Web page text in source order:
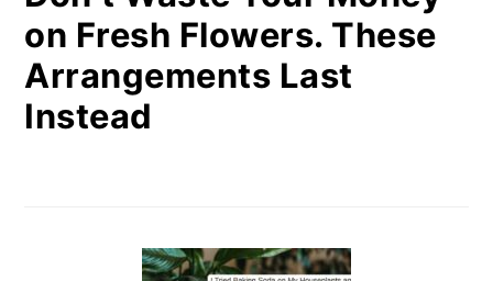
on Fresh Flowers. These
Arrangements Last
Instead